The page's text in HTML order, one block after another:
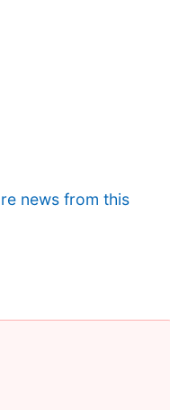
news from this